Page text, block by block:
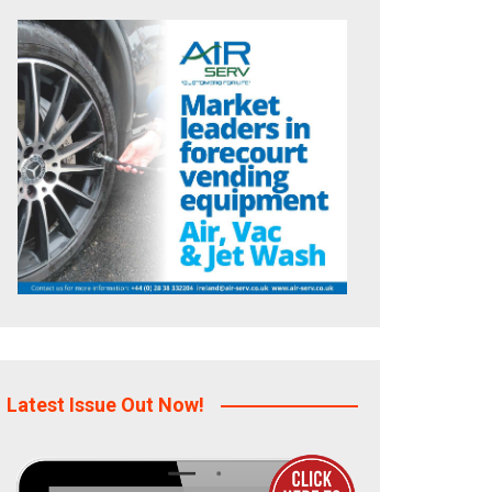
Latest Issue Out Now!